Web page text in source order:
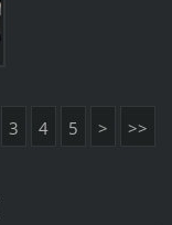
3 4 5 > >>